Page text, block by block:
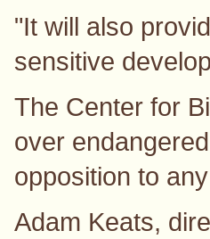
"It will also
sensitive
The Center for
over
opposition to
Adam Keats,